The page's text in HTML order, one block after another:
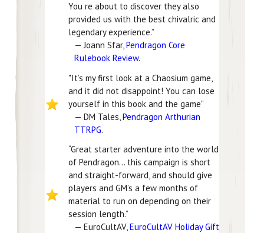
You re about to discover they also
provided us with the best chivalric and
legendary experience.”
— Joann Sfar,Pendragon Core
Rulebook Review.
"It’s my first look at a Chaosium game,
and it did not disappoint! You can lose
yourself in this book and the game"
— DM Tales, Pendragon Arthurian
TTRPG.
“Great starter adventure into the world
of Pendragon… this campaign is short
and straight-forward, and should give
players and GM’s a few months of
material to run on depending on their
session length.”
— EuroCultAV,EuroCultAV Holiday Gift